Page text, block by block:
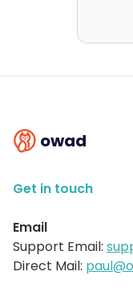
owad
Get in touch
Email
Support Email:
Direct Mail: